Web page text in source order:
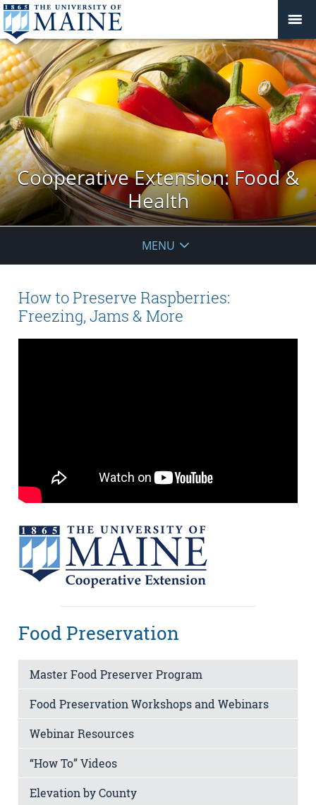
Cooperative Extension: Food &
Health
MENU
How to Preserve Raspberries:
Freezing, Jams & More
Food Preservation
Master Food Preserver Program
Food Preservation Workshops and Webinars
Webinar Resources
“How To” Videos
Elevation by County